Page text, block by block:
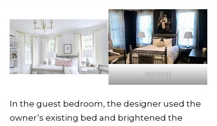
BEFORE
In the guest bedroom, the designer used the
owner’s existing bed and brightened the